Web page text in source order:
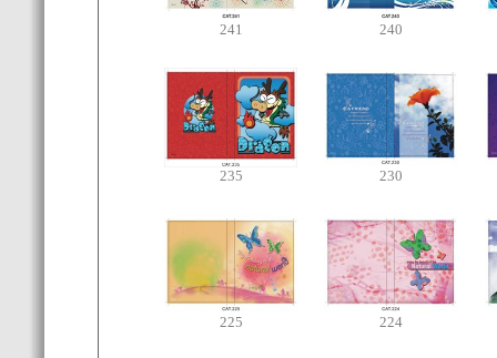
241 240
235 230
225 224